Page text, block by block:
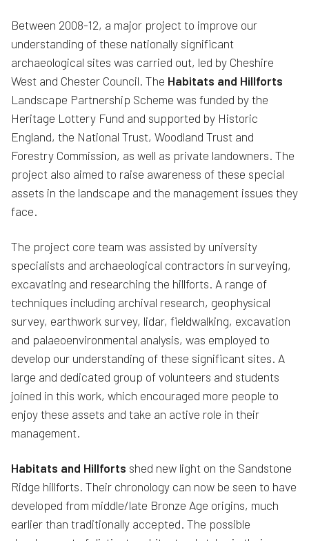
Between 2008-12, a major project to improve our
understanding of these nationally significant
archaeological sites was carried out, led by Cheshire
West and Chester Council. The Habitats and Hillforts
Landscape Partnership Scheme was funded by the
Heritage Lottery Fund and supported by Historic
England, the National Trust, Woodland Trust and
Forestry Commission, as well as private landowners. The
project also aimed to raise awareness of these special
assets in the landscape and the management issues they
face.
The project core team was assisted by university
specialists and archaeological contractors in surveying,
excavating and researching the hillforts. A range of
techniques including archival research, geophysical
survey, earthwork survey, lidar, fieldwalking, excavation
and palaeoenvironmental analysis, was employed to
develop our understanding of these significant sites. A
large and dedicated group of volunteers and students
joined in this work, which encouraged more people to
enjoy these assets and take an active role in their
management.
Habitats and Hillforts shed new light on the Sandstone
Ridge hillforts. Their chronology can now be seen to have
developed from middle/late Bronze Age origins, much
earlier than traditionally accepted. The possible